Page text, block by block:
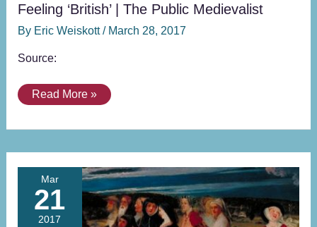
Feeling ‘British’ | The Public Medievalist
By Eric Weiskott/ March 28, 2017
Source:
Read More »
Mar
21
2017
Where
Do
the